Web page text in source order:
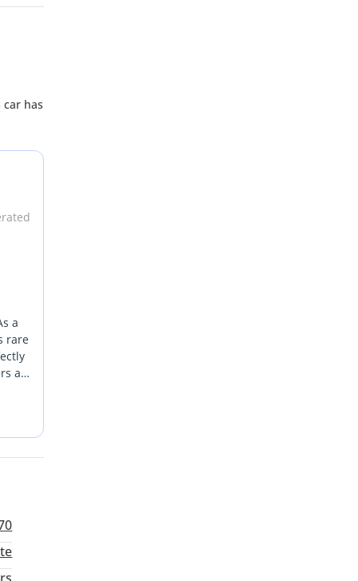
car has
a
rare
a